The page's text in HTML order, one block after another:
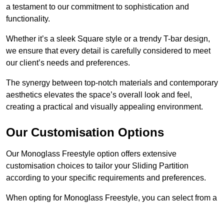
a testament to our commitment to sophistication and
functionality.
Whether it’s a sleek Square style or a trendy T-bar design,
we ensure that every detail is carefully considered to meet
our client’s needs and preferences.
The synergy between top-notch materials and contemporary
aesthetics elevates the space’s overall look and feel,
creating a practical and visually appealing environment.
Our Customisation Options
Our Monoglass Freestyle option offers extensive
customisation choices to tailor your Sliding Partition
according to your specific requirements and preferences.
When opting for Monoglass Freestyle, you can select from a